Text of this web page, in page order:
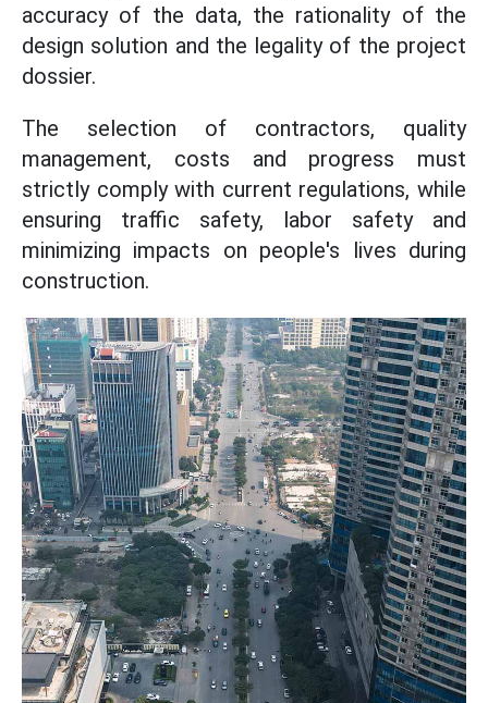
accuracy of the data, the rationality of the
design solution and the legality of the project
dossier.
The selection of contractors, quality
management, costs and progress must
strictly comply with current regulations, while
ensuring traffic safety, labor safety and
minimizing impacts on people's lives during
construction.